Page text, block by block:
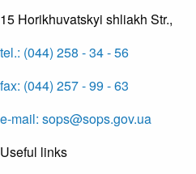
15 Horikhuvatskyi shliakh Str.,
tel.: (044) 258 - 34 - 56
fax: (044) 257 - 99 - 63
e-mail: sops@sops.gov.ua
Useful links